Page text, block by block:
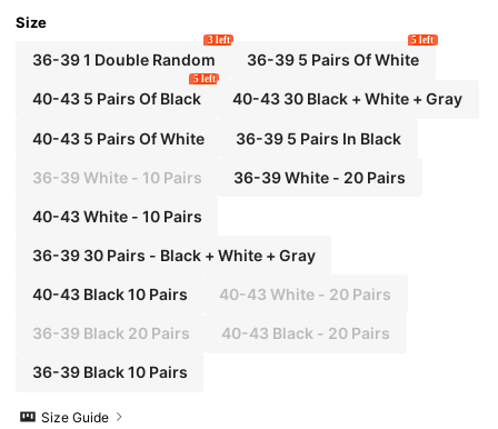
Size
36-39 1 Double Random
3 left
36-39 5 Pairs Of White
5 left
40-43 5 Pairs Of Black
5 left
40-43 30 Black + White + Gray
40-43 5 Pairs Of White 36-39 5 Pairs In Black
36-39 White - 10 Pairs 36-39 White - 20 Pairs
40-43 White - 10 Pairs
36-39 30 Pairs - Black + White + Gray
40-43 Black 10 Pairs 40-43 White - 20 Pairs
36-39 Black 20 Pairs 40-43 Black - 20 Pairs
36-39 Black 10 Pairs
Size Guide